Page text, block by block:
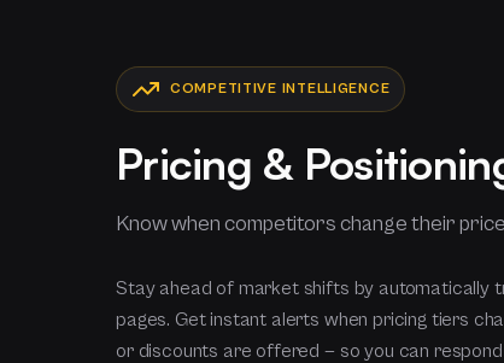
COMPETITIVE INTELLIGENCE
Pricing &
Know when competitors change their
Stay ahead of market shifts by automatically
pages. Get instant alerts when pricing tiers
or discounts are offered — so you can